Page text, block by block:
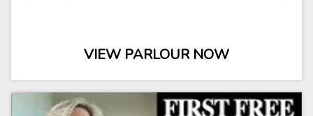
VIEW PARLOUR NOW